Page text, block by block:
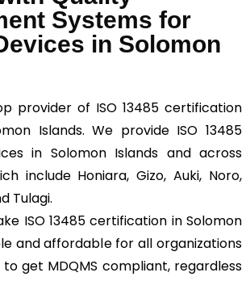
Systems for
in Solomon
provider of ISO 13485 certification
Islands. We provide ISO 13485
in Solomon Islands and across
include Honiara, Gizo, Auki, Noro,
Tulagi.
ISO 13485 certification in Solomon
and affordable for all organizations
get MDQMS compliant, regardless